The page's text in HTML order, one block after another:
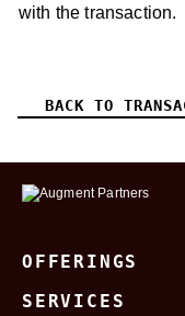
with the transaction.
BACK TO
OFFERINGS
SERVICES